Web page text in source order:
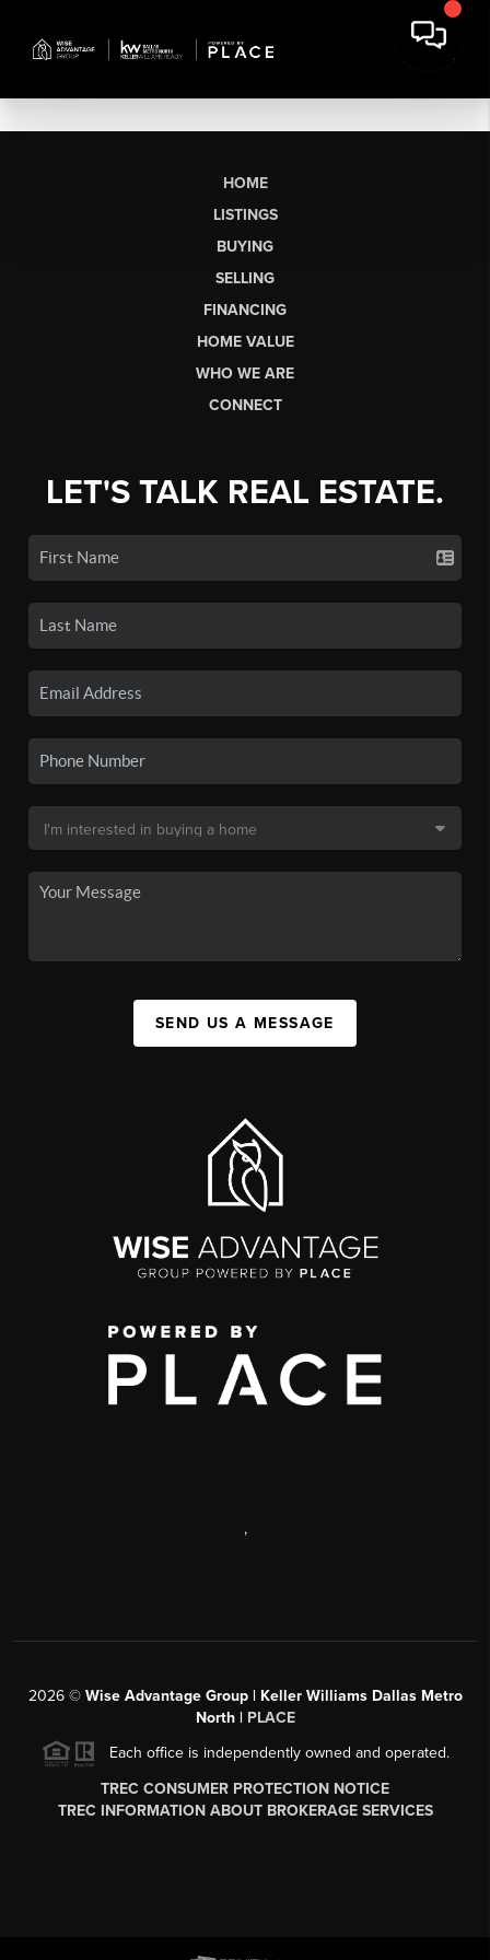
HOME
LISTINGS
BUYING
SELLING
FINANCING
HOME VALUE
WHO WE ARE
CONNECT
LET'S TALK REAL ESTATE.
SEND US A MESSAGE
,
2026© Wise Advantage Group | Keller Williams Dallas Metro
North | PLACE
Each office is independently owned and operated.
TREC CONSUMER PROTECTION NOTICE
TREC INFORMATION ABOUT BROKERAGE SERVICES